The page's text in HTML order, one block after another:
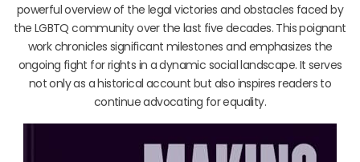
powerful overview of the legal victories and obstacles faced by
the LGBTQ community over the last five decades. This poignant
work chronicles significant milestones and emphasizes the
ongoing fight for rights in a dynamic social landscape. It serves
not only as a historical account but also inspires readers to
continue advocating for equality.